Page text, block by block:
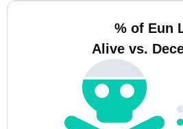
% of Eun
Alive vs.